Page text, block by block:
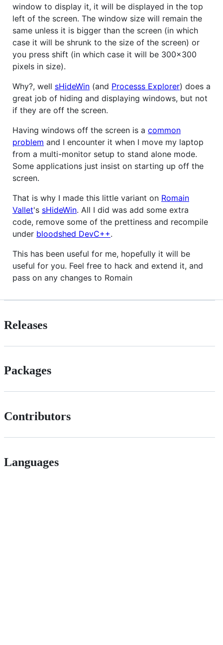
window to display it, it will be displayed in the top
left of the screen. The window size will remain the
same unless it is bigger than the screen (in which
case it will be shrunk to the size of the screen) or
you press shift (in which case it will be 300x300
pixels in size).
Why?, well sHideWin (and Processs Explorer) does a
great job of hiding and displaying windows, but not
if they are off the screen.
Having windows off the screen is a common
problem and I encounter it when I move my laptop
from a multi-monitor setup to stand alone mode.
Some applications just insist on starting up off the
screen.
That is why I made this little variant on Romain
Vallet's sHideWin. All I did was add some extra
code, remove some of the prettiness and recompile
under bloodshed DevC++.
This has been useful for me, hopefully it will be
useful for you. Feel free to hack and extend it, and
pass on any changes to Romain
Releases
Packages
Contributors
Languages